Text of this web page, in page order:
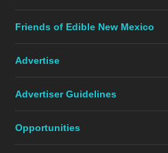
Friends of Edible New Mexico
Advertise
Advertiser Guidelines
Opportunities